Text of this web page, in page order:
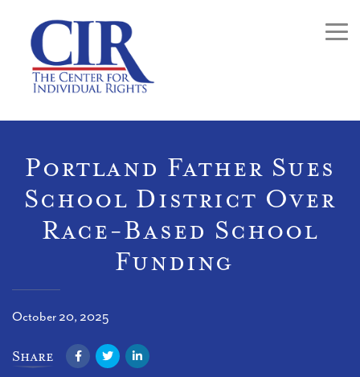
Portland Father Sues
School District Over
Race-Based School
Funding
October 20, 2025
Share FacebookTwitter LinkedIn